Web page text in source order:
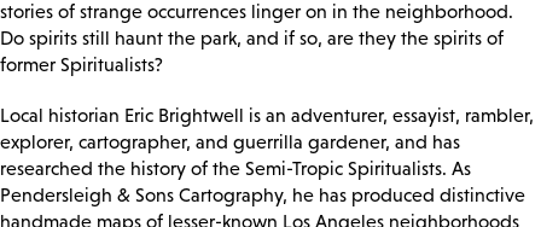
stories of strange occurrences linger on in the neighborhood.
Do spirits still haunt the park, and if so, are they the spirits of
former Spiritualists?
Local historian Eric Brightwell is an adventurer, essayist, rambler,
explorer, cartographer, and guerrilla gardener, and has
researched the history of the Semi-Tropic Spiritualists. As
Pendersleigh & Sons Cartography, he has produced distinctive
handmade maps of lesser-known Los Angeles neighborhoods